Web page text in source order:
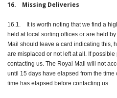
16. Missing Deliveries
16.1. It is worth noting that we find a
held at local sorting offices or are held
Mail should leave a card indicating this,
are misplaced or not left at all. If
contacting us. The Royal Mail will not
until 15 days have elapsed from the
time has elapsed before contacting us.